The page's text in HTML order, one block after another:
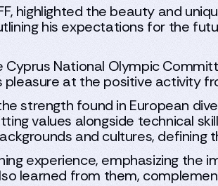
highlighted the beauty and
his expectations for the
Cyprus National Olympic
at the positive activity
strength found in European
values alongside technical
and cultures,
experience, emphasizing the
learned from them,